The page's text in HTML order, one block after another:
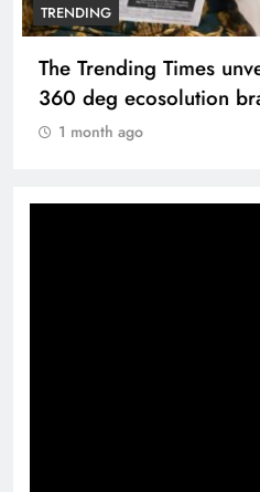
TRENDING
The Trending Times
360 deg ecosolution
1 month ago